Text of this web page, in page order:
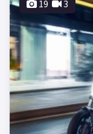
19 3